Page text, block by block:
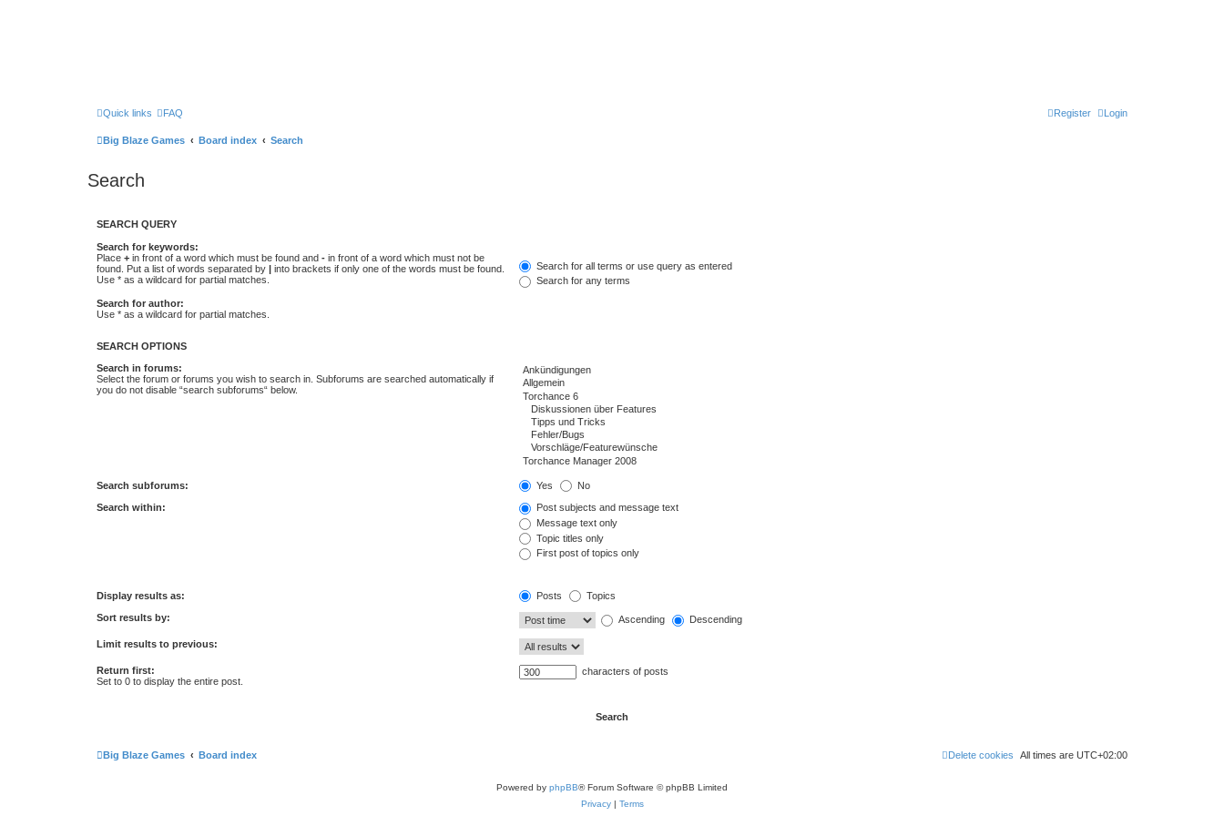
Quick links FAQ Login
Register
Big Blaze Games Board index Search
Search
SEARCH QUERY
Search for keywords:
Place + in front of a word which must be found and - in front of a word which must not be
found. Put a list of words separated by | into brackets if only one of the words must be found.
Use * as a wildcard for partial matches.
Search for all terms or use query as entered
Search for any terms
Search for author:
Use * as a wildcard for partial matches.
SEARCH OPTIONS
Search in forums:
Select the forum or forums you wish to search in. Subforums are searched automatically if
you do not disable “search subforums“ below.
Search subforums: Yes No
Search within:
Post subjects and message text
Message text only
Topic titles only
First post of topics only
Display results as: Posts Topics
Sort results by: Ascending Descending
Limit results to previous:
Return first:
Set to 0 to display the entire post.
characters of posts
Big Blaze Games Board index All times are UTC+02:00
Delete cookies
Powered by phpBB® Forum Software © phpBB Limited
Privacy| Terms